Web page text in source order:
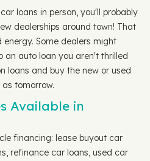
loans in person, you'll probably
dealerships around town! That
Some dealers might
an auto loan you aren't thrilled
loans and buy the new or used
tomorrow.
Available in
financing: lease buyout car
refinance car loans, used car